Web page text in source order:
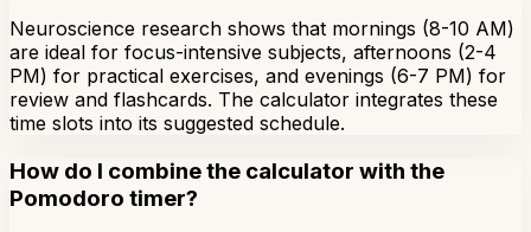
Neuroscience research shows that mornings (8-10 AM)
are ideal for focus-intensive subjects, afternoons (2-4
PM) for practical exercises, and evenings (6-7 PM) for
review and flashcards. The calculator integrates these
time slots into its suggested schedule.
How do I combine the calculator with the
Pomodoro timer?